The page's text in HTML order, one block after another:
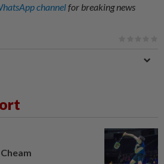
channelfor breaking news